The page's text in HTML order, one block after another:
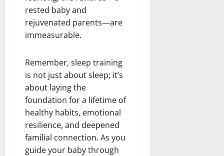
rested baby and
rejuvenated parents—are
immeasurable.
Remember, sleep training
is not just about sleep; it’s
about laying the
foundation for a lifetime of
healthy habits, emotional
resilience, and deepened
familial connection. As you
guide your baby through